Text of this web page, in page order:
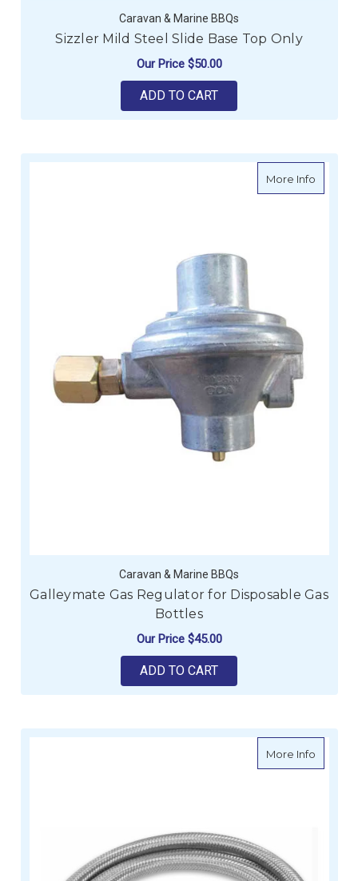
Caravan & Marine BBQs
Sizzler Mild Steel Slide Base Top Only
Our Price $50.00
ADD TO CART
More Infoabout
Caravan & Marine BBQs
Galleymate Gas Regulator for Disposable Gas
Bottles
Our Price $45.00
ADD TO CART
More Infoabout